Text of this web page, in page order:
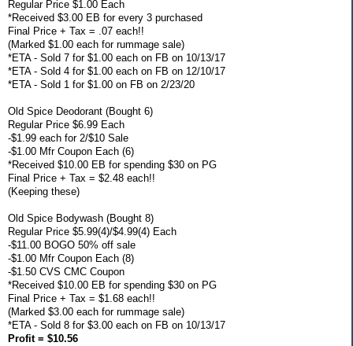
Regular Price $1.00 Each
*Received $3.00 EB for every 3 purchased
Final Price + Tax = .07 each!!
(Marked $1.00 each for rummage sale)
*ETA - Sold 7 for $1.00 each on FB on 10/13/17
*ETA - Sold 4 for $1.00 each on FB on 12/10/17
*ETA - Sold 1 for $1.00 on FB on 2/23/20
Old Spice Deodorant (Bought 6)
Regular Price $6.99 Each
-$1.99 each for 2/$10 Sale
-$1.00 Mfr Coupon Each (6)
*Received $10.00 EB for spending $30 on PG
Final Price + Tax = $2.48 each!!
(Keeping these)
Old Spice Bodywash (Bought 8)
Regular Price $5.99(4)/$4.99(4) Each
-$11.00 BOGO 50% off sale
-$1.00 Mfr Coupon Each (8)
-$1.50 CVS CMC Coupon
*Received $10.00 EB for spending $30 on PG
Final Price + Tax = $1.68 each!!
(Marked $3.00 each for rummage sale)
*ETA - Sold 8 for $3.00 each on FB on 10/13/17
Profit = $10.56